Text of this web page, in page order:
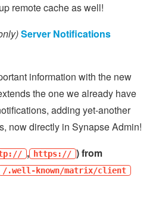
remote cache as well!
Server Notifications
information with the new
the one we already have
adding yet-another
now directly in Synapse Admin!
, https:// ) from
/.well-known/matrix/client